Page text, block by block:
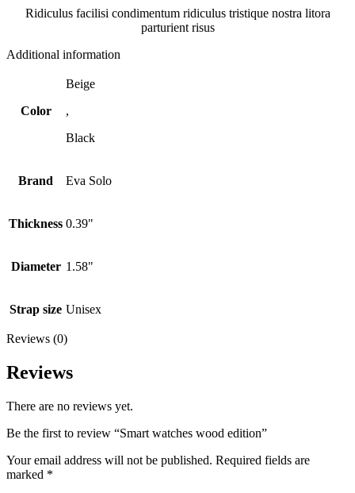
Ridiculus facilisi condimentum ridiculus tristique nostra litora
parturient risus
Additional information
Color
Beige
,
Black
Brand Eva Solo
Thickness 0.39"
Diameter 1.58"
Strap size Unisex
Reviews (0)
Reviews
There are no reviews yet.
Be the first to review “Smart watches wood edition”
Your email address will not be published. Required fields are
marked *